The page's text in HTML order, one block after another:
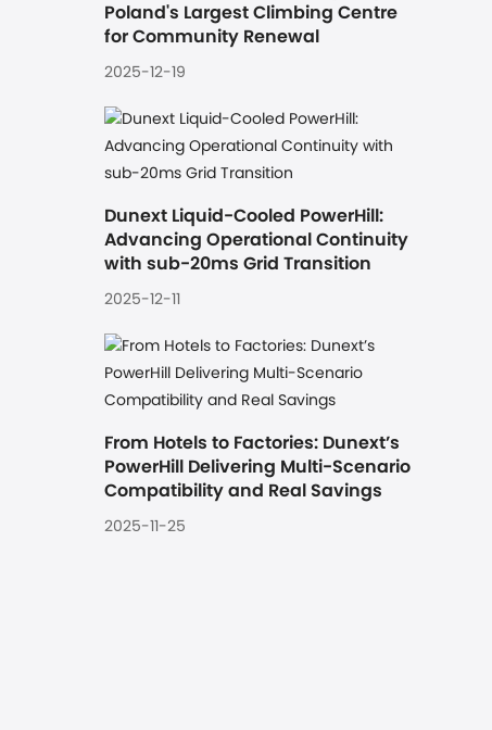
Poland's Largest Climbing Centre
for Community Renewal
2025-12-19
Dunext Liquid-Cooled PowerHill:
Advancing Operational Continuity
with sub-20ms Grid Transition
2025-12-11
From Hotels to Factories: Dunext’s
PowerHill Delivering Multi-Scenario
Compatibility and Real Savings
2025-11-25